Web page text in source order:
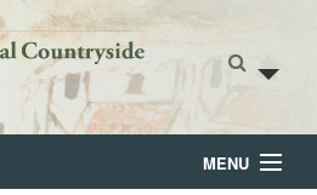
MENU